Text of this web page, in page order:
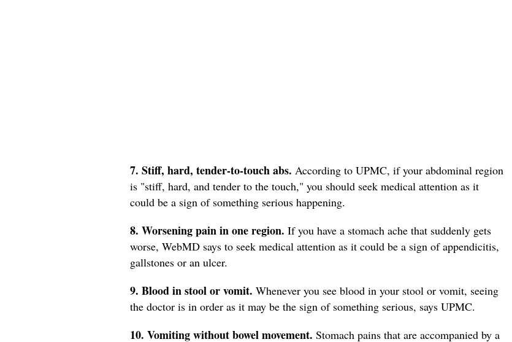
7. Stiff, hard, tender-to-touch abs. According to UPMC, if your abdominal region
is "stiff, hard, and tender to the touch," you should seek medical attention as it
could be a sign of something serious happening.
8. Worsening pain in one region. If you have a stomach ache that suddenly gets
worse, WebMD says to seek medical attention as it could be a sign of appendicitis,
gallstones or an ulcer.
9. Blood in stool or vomit. Whenever you see blood in your stool or vomit, seeing
the doctor is in order as it may be the sign of something serious, says UPMC.
10. Vomiting without bowel movement. Stomach pains that are accompanied by a